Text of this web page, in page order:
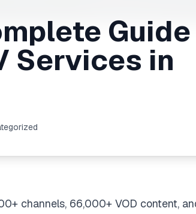
Services in
channels, 66,000+ VOD content,